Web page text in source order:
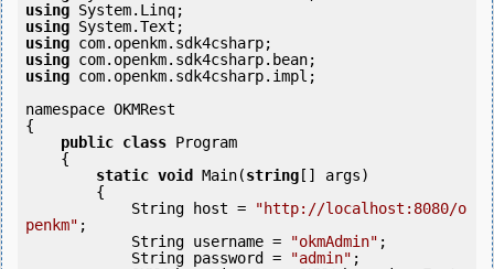
using
using
using
using
using com.openkm.sdk4csharp.impl;
namespace OKMRest
{
public class Program
static void Main(string [] args)
            String host =
"http://localhost:8080/o
penkm" ;
            String username =
"okmAdmin" ;
            String password =
"admin" ;